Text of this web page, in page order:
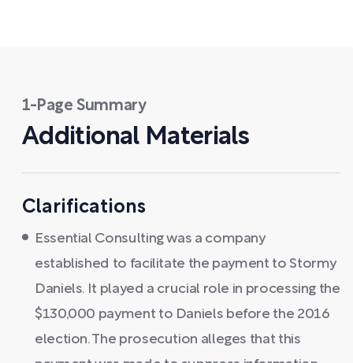
1-Page Summary
Additional Materials
Clarifications
Essential Consulting was a company
established to facilitate the payment to Stormy
Daniels. It played a crucial role in processing the
$130,000 payment to Daniels before the 2016
election. The prosecution alleges that this